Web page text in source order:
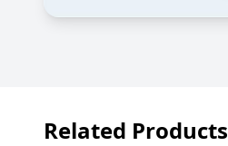
Related Products